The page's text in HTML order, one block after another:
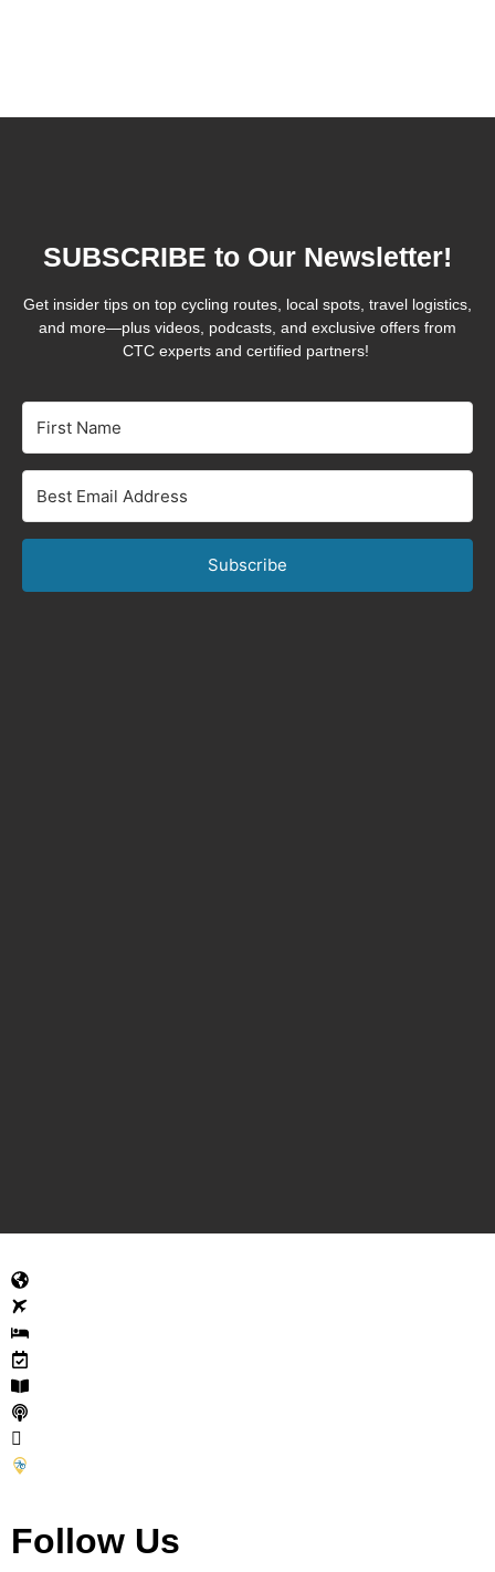
SUBSCRIBE to Our Newsletter!
Get insider tips on top cycling routes, local spots, travel logistics,
and more—plus videos, podcasts, and exclusive offers from
CTC experts and certified partners!
Subscribe
Follow Us